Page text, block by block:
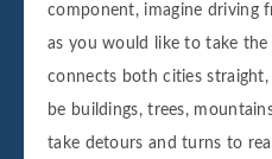
component, imagine driving
as you would like to take
connects both cities straight,
be buildings, trees,
take detours and turns to